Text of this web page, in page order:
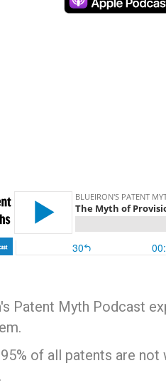
Patent Myth Podcast
of all patents are